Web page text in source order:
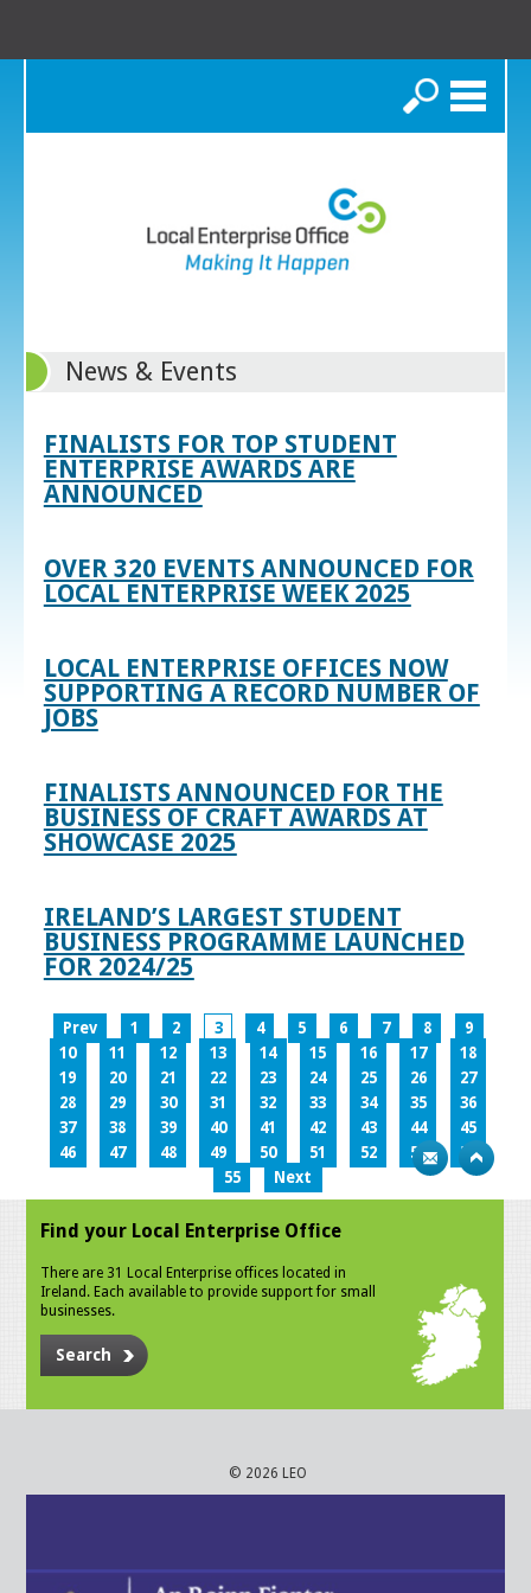
Search
News & Events
FINALISTS FOR TOP STUDENT
ENTERPRISE AWARDS ARE
ANNOUNCED
OVER 320 EVENTS ANNOUNCED FOR
LOCAL ENTERPRISE WEEK 2025
LOCAL ENTERPRISE OFFICES NOW
SUPPORTING A RECORD NUMBER OF
JOBS
FINALISTS ANNOUNCED FOR THE
BUSINESS OF CRAFT AWARDS AT
SHOWCASE 2025
IRELAND’S LARGEST STUDENT
BUSINESS PROGRAMME LAUNCHED
FOR 2024/25
Prev 1 2 3 4 5 6 7 8
9
10
11 12 13 14 15 16 17
18
19
20 21 22 23 24 25 26
27
28
29 30 31 32 33 34 35
36
37
38 39 40 41 42 43 44
45
46
47 48 49 50 51 52 53
54
55
Next
Find your Local Enterprise Office
There are 31 Local Enterprise offices located in
Ireland. Each available to provide support for small
businesses.
Search
© 2026 LEO